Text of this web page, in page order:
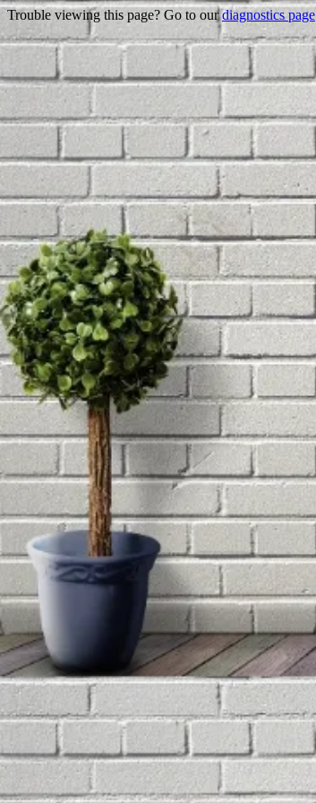
Trouble viewing this page? Go to ourdiagnostics page